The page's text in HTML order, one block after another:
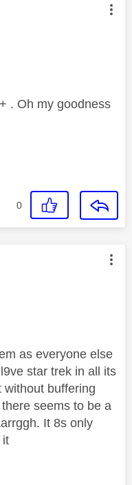
by:
. Oh my goodness
0
by:
as everyone else
star trek in all its
without buffering
seems to be a
It 8s only
it